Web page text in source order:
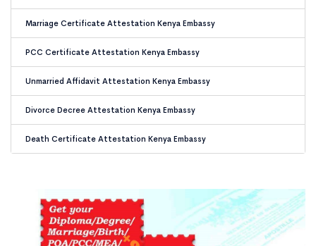
Marriage Certificate Attestation Kenya Embassy
PCC Certificate Attestation Kenya Embassy
Unmarried Affidavit Attestation Kenya Embassy
Divorce Decree Attestation Kenya Embassy
Death Certificate Attestation Kenya Embassy